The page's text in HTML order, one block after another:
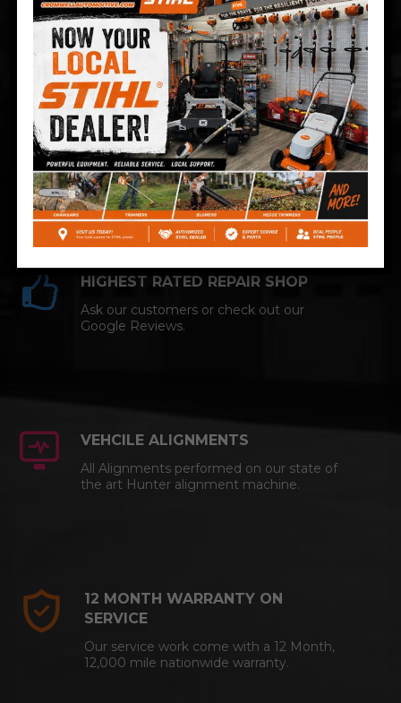
Technician and NAPA AutoCare facility.
COMPETITIVE PRICING
Great service at affordable prices at
Cromwell Automotive.
HIGHEST RATED REPAIR SHOP
Ask our customers or check out our
Google Reviews.
VEHCILE ALIGNMENTS
All Alignments performed on our state of
the art Hunter alignment machine.
12 MONTH WARRANTY ON
SERVICE
Our service work come with a 12 Month,
12,000 mile nationwide warranty.